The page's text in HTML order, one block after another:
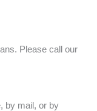
Please call our
by mail, or by